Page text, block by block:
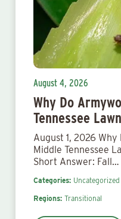
August 4, 2026
Why Do
Tennessee
August 1, 2026
Middle Tennessee
Short Answer: Fall…
Categories: Uncategorized
Regions: Transitional